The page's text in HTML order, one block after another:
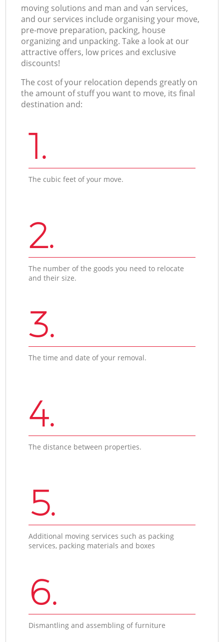
moving solutions and man and van services,
and our services include organising your move,
pre-move preparation, packing, house
organizing and unpacking. Take a look at our
attractive offers, low prices and exclusive
discounts!
The cost of your relocation depends greatly on
the amount of stuff you want to move, its final
destination and:
1.
The cubic feet of your move.
2.
The number of the goods you need to relocate
and their size.
3.
The time and date of your removal.
4.
The distance between properties.
5.
Additional moving services such as packing
services, packing materials and boxes
6.
Dismantling and assembling of furniture